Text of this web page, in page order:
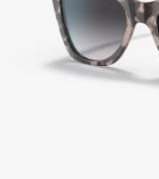
Add to bag